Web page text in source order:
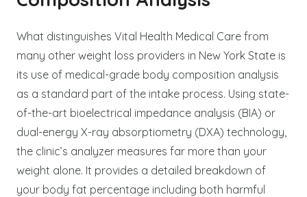
What distinguishes Vital Health Medical Care from
many other weight loss providers in New York State is
its use of medical-grade body composition analysis
as a standard part of the intake process. Using state-
of-the-art bioelectrical impedance analysis (BIA) or
dual-energy X-ray absorptiometry (DXA) technology,
the clinic’s analyzer measures far more than your
weight alone. It provides a detailed breakdown of
your body fat percentage including both harmful